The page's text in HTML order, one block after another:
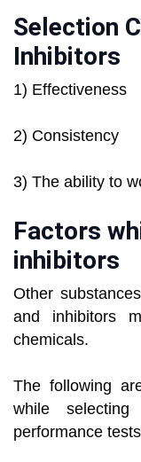
Selection
Inhibitors
1) Effectiveness
2) Consistency
3) The ability to
Factors
inhibitors
Other
and inhibitors
chemicals.
The following
while
performance